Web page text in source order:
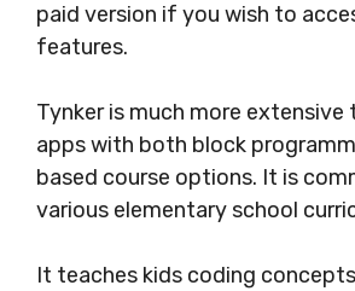
paid version if you wish to
features.
Tynker is much more extensive
apps with both block
based course options. It is
various elementary school
It teaches kids coding